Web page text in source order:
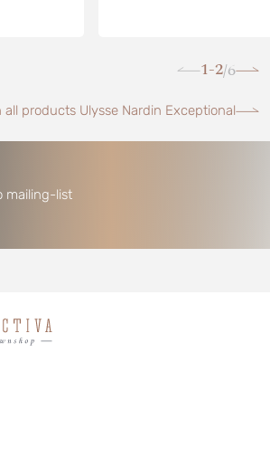
1-2/6
all products Ulysse Nardin Exceptional
mailing-list